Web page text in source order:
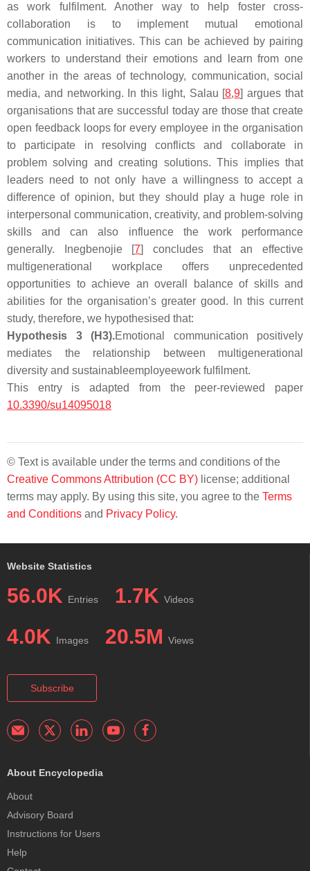
as work fulfilment. Another way to help foster cross-
collaboration is to implement mutual emotional
communication initiatives. This can be achieved by pairing
workers to understand their emotions and learn from one
another in the areas of technology, communication, social
media, and networking. In this light, Salau [8,9] argues that
organisations that are successful today are those that create
open feedback loops for every employee in the organisation
to participate in resolving conflicts and collaborate in
problem solving and creating solutions. This implies that
leaders need to not only have a willingness to accept a
difference of opinion, but they should play a huge role in
interpersonal communication, creativity, and problem-solving
skills and can also influence the work performance
generally. Inegbenojie [7] concludes that an effective
multigenerational workplace offers unprecedented
opportunities to achieve an overall balance of skills and
abilities for the organisation’s greater good. In this current
study, therefore, we hypothesised that:
Hypothesis
3 (H3).Emotional communication positively
mediates the relationship between multigenerational
diversity and sustainableemployeework fulfilment.
This entry is adapted from the peer-reviewed paper
10.3390/su14095018
© Text is available under the terms and conditions of the
Creative Commons Attribution (CC BY) license; additional
terms may apply. By using this site, you agree to the Terms
and Conditions and Privacy Policy.
Website Statistics
56.0K Entries 1.7K Videos
4.0K Images 20.5M Views
Subscribe
About Encyclopedia
About
Advisory Board
Instructions for Users
Help